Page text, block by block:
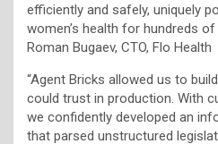
efficiently and safely, uniquely
women’s health for hundreds
Roman Bugaev, CTO, Flo Health
“Agent Bricks allowed us to
could trust in production. With
we confidently developed an
that parsed unstructured